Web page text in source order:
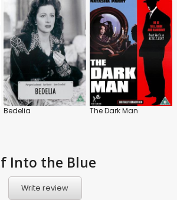
Bedelia The Dark Man
Into the Blue
Write review